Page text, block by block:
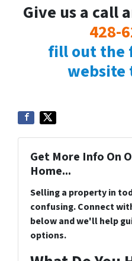
Give us a call
428-
fill out the
website
Get More Info On
Home...
Selling a property in
confusing. Connect
below and we'll help
options.